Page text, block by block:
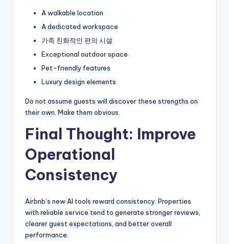
A walkable location
A dedicated workspace
가족 친화적인 편의 시설
Exceptional outdoor space
Pet-friendly features
Luxury design elements
Do not assume guests will discover these strengths on
their own. Make them obvious.
Final Thought: Improve
Operational
Consistency
Airbnb’s new AI tools reward consistency. Properties
with reliable service tend to generate stronger reviews,
clearer guest expectations, and better overall
performance.